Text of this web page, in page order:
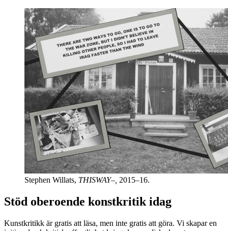
Stephen Willats, THISWAY–, 2015–16.
Stöd oberoende konstkritik idag
Kunstkritikk är gratis att läsa, men inte gratis att göra. Vi skapar en